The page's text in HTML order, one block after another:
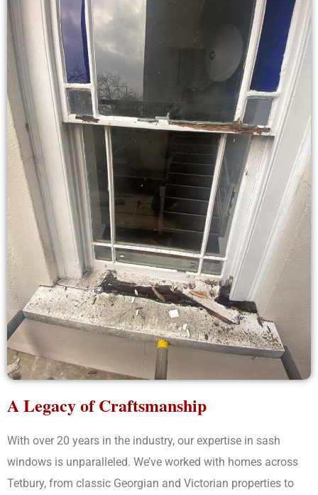
A Legacy of Craftsmanship
With over 20 years in the industry, our expertise in sash
windows is unparalleled. We’ve worked with homes across
Tetbury, from classic Georgian and Victorian properties to